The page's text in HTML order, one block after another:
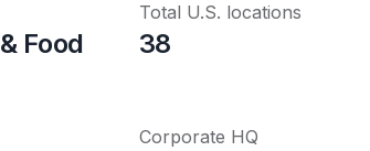
Food
Total U.S. locations
38
Corporate HQ